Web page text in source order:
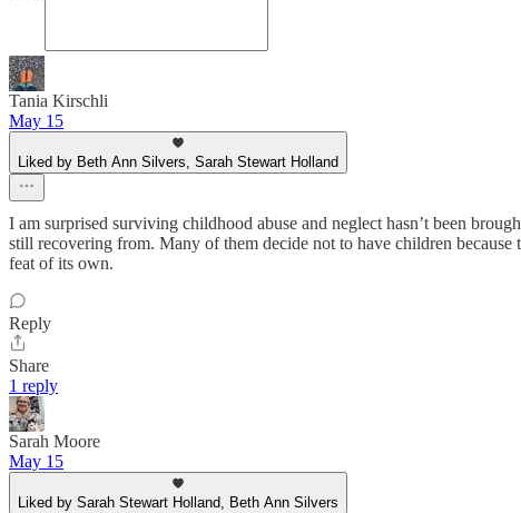
Tania Kirschli
May 15
Liked by Beth Ann Silvers, Sarah Stewart Holland
I am surprised surviving childhood abuse and neglect hasn’t been
still recovering from. Many of them decide not to have children
feat of its own.
Reply
Share
1 reply
Sarah Moore
May 15
Liked by Sarah Stewart Holland, Beth Ann Silvers